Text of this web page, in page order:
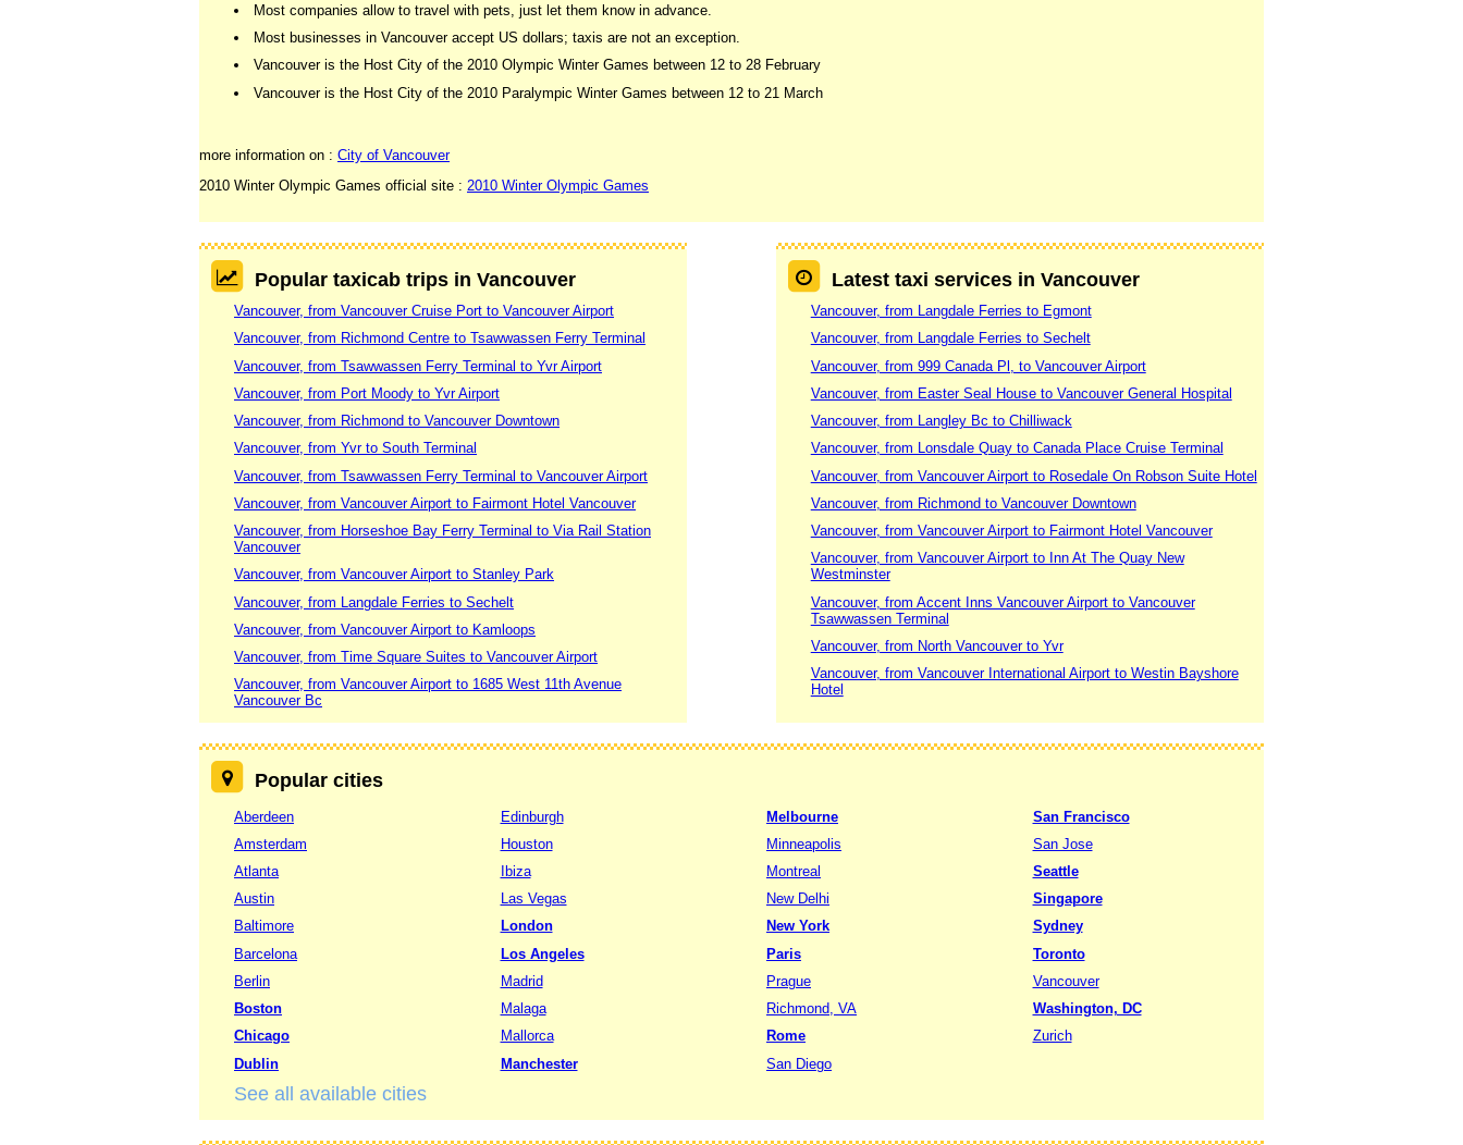
Most companies allow to travel with pets, just let them know in advance.
Most businesses in Vancouver accept US dollars; taxis are not an exception.
Vancouver is the Host City of the 2010 Olympic Winter Games between 12 to 28 February
Vancouver is the Host City of the 2010 Paralympic Winter Games between 12 to 21 March
more information on : City of Vancouver
2010 Winter Olympic Games official site : 2010 Winter Olympic Games
Popular taxicab trips in Vancouver
Vancouver, from Vancouver Cruise Port to Vancouver Airport
Vancouver, from Richmond Centre to Tsawwassen Ferry Terminal
Vancouver, from Tsawwassen Ferry Terminal to Yvr Airport
Vancouver, from Port Moody to Yvr Airport
Vancouver, from Richmond to Vancouver Downtown
Vancouver, from Yvr to South Terminal
Vancouver, from Tsawwassen Ferry Terminal to Vancouver Airport
Vancouver, from Vancouver Airport to Fairmont Hotel Vancouver
Vancouver, from Horseshoe Bay Ferry Terminal to Via Rail Station
Vancouver
Vancouver, from Vancouver Airport to Stanley Park
Vancouver, from Langdale Ferries to Sechelt
Vancouver, from Vancouver Airport to Kamloops
Vancouver, from Time Square Suites to Vancouver Airport
Vancouver, from Vancouver Airport to 1685 West 11th Avenue
Vancouver Bc
Latest taxi services in Vancouver
Vancouver, from Langdale Ferries to Egmont
Vancouver, from Langdale Ferries to Sechelt
Vancouver, from 999 Canada Pl, to Vancouver Airport
Vancouver, from Easter Seal House to Vancouver General Hospital
Vancouver, from Langley Bc to Chilliwack
Vancouver, from Lonsdale Quay to Canada Place Cruise Terminal
Vancouver, from Vancouver Airport to Rosedale On Robson Suite Hotel
Vancouver, from Richmond to Vancouver Downtown
Vancouver, from Vancouver Airport to Fairmont Hotel Vancouver
Vancouver, from Vancouver Airport to Inn At The Quay New
Westminster
Vancouver, from Accent Inns Vancouver Airport to Vancouver
Tsawwassen Terminal
Vancouver, from North Vancouver to Yvr
Vancouver, from Vancouver International Airport to Westin Bayshore
Hotel
Popular cities
Aberdeen
Amsterdam
Atlanta
Austin
Baltimore
Barcelona
Berlin
Boston
Chicago
Dublin
Edinburgh
Houston
Ibiza
Las Vegas
London
Los Angeles
Madrid
Malaga
Mallorca
Manchester
Melbourne
Minneapolis
Montreal
New Delhi
New York
Paris
Prague
Richmond, VA
Rome
San Diego
San Francisco
San Jose
Seattle
Singapore
Sydney
Toronto
Vancouver
Washington, DC
Zurich
See all available cities